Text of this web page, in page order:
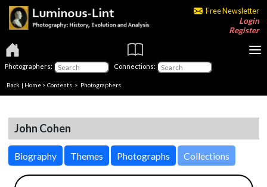
Free Newsletter
Login
Register
Photographers: Connections:
Back | Home > Contents > Photographers
John Cohen
Biography Themes Photographs Collections